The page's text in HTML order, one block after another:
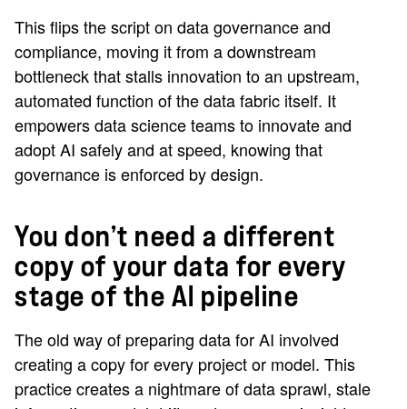
This flips the script on data governance and
compliance, moving it from a downstream
bottleneck that stalls innovation to an upstream,
automated function of the data fabric itself. It
empowers data science teams to innovate and
adopt AI safely and at speed, knowing that
governance is enforced by design.
You don’t need a different
copy of your data for every
stage of the AI pipeline
The old way of preparing data for AI involved
creating a copy for every project or model. This
practice creates a nightmare of data sprawl, stale